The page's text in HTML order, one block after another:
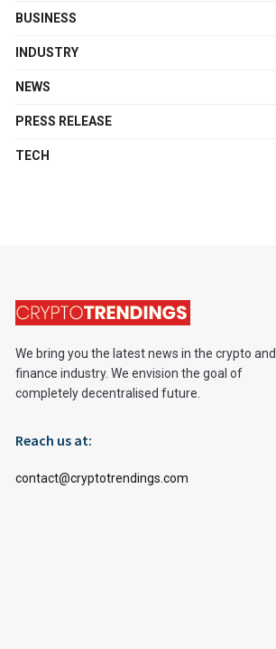
BUSINESS
INDUSTRY
NEWS
PRESS RELEASE
TECH
We bring you the latest news in the crypto and
finance industry. We envision the goal of
completely decentralised future.
Reach us at:
contact@cryptotrendings.com